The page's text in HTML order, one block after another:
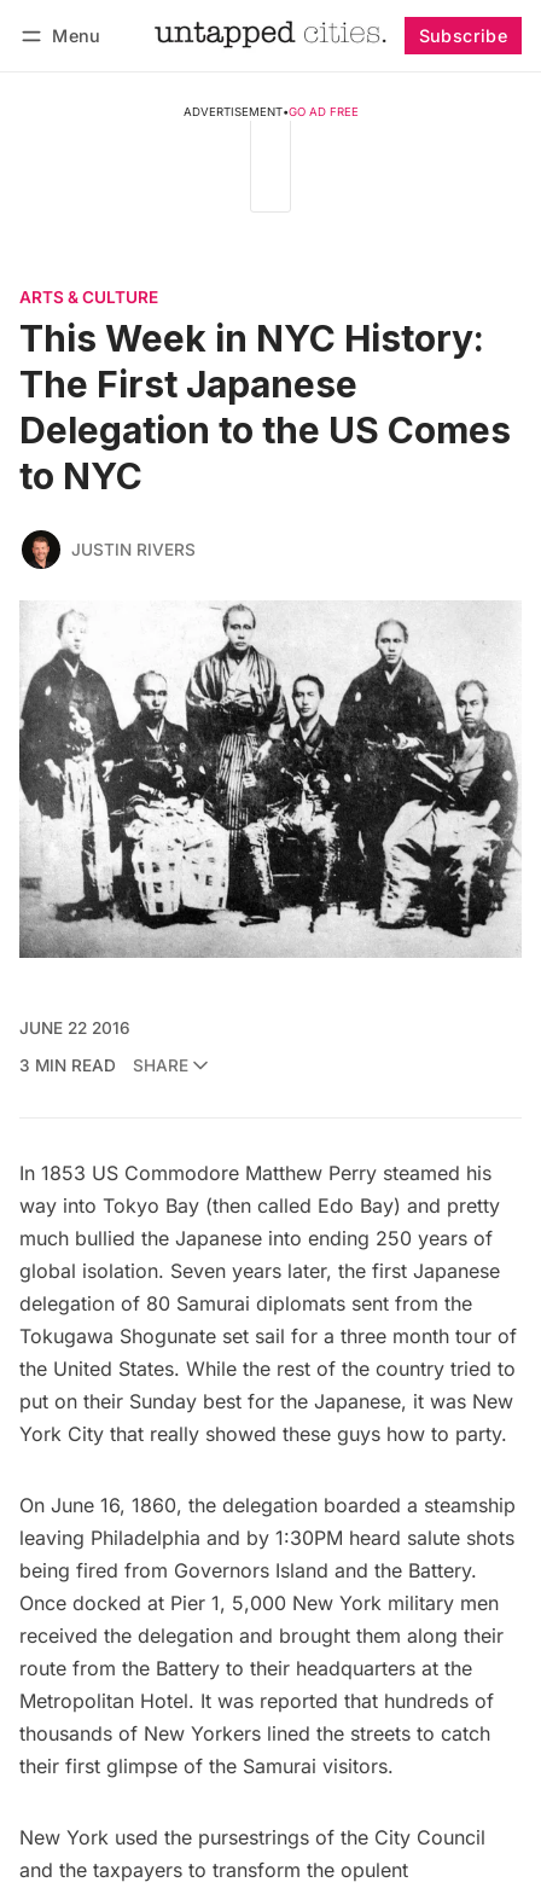
Menu Subscribe
ADVERTISEMENT•GO AD FREE
ARTS & CULTURE
This Week in NYC History:
The First Japanese
Delegation to the US Comes
to NYC
JUSTIN RIVERS
JUNE 22 2016
3 MIN READ
SHARE
In 1853 US Commodore Matthew Perry steamed his
way into Tokyo Bay (then called Edo Bay) and pretty
much bullied the Japanese into ending 250 years of
global isolation. Seven years later, the first Japanese
delegation of 80 Samurai diplomats sent from the
Tokugawa Shogunate set sail for a three month tour of
the United States. While the rest of the country tried to
put on their Sunday best for the Japanese, it was New
York City that really showed these guys how to party.
On June 16, 1860, the delegation boarded a steamship
leaving Philadelphia and by 1:30PM heard salute shots
being fired from Governors Island and the Battery.
Once docked at Pier 1, 5,000 New York military men
received the delegation and brought them along their
route from the Battery to their headquarters at the
Metropolitan Hotel. It was reported that hundreds of
thousands of New Yorkers lined the streets to catch
their first glimpse of the Samurai visitors.
New York used the pursestrings of the City Council
and the taxpayers to transform the opulent